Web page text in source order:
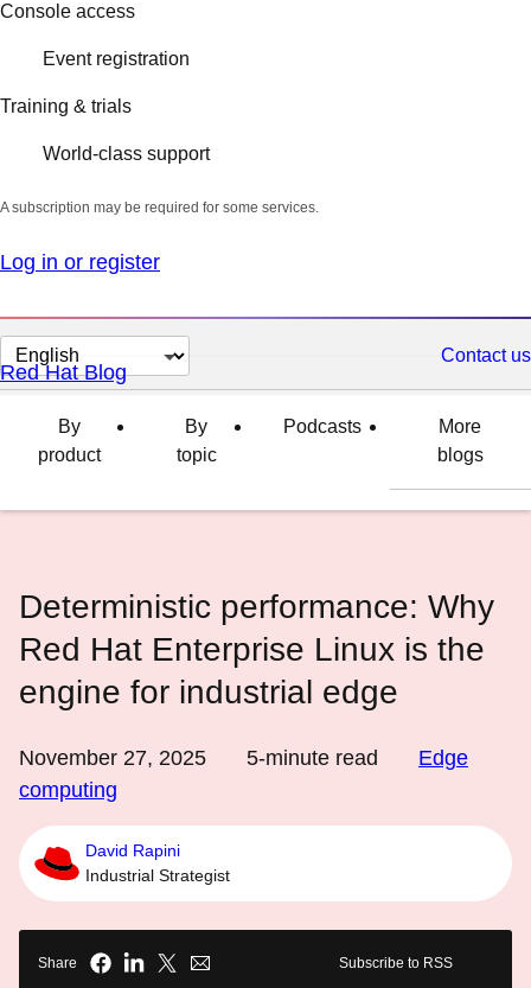
Console access
Event registration
Training & trials
World-class support
A subscription may be required for some services.
Log in or register
Change
page
language
Contact us
Red Hat Blog
By
product
By
topic
Podcasts
More
blogs
Deterministic performance: Why
Red Hat Enterprise Linux is the
engine for industrial edge
November 27, 2025 5-minute read
Edge
computing
David Rapini
Industrial Strategist
Share Subscribe to RSS